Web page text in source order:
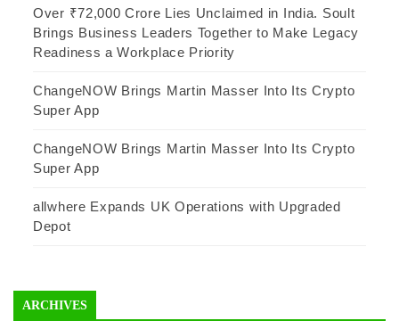
Over ₹72,000 Crore Lies Unclaimed in India. Soult
Brings Business Leaders Together to Make Legacy
Readiness a Workplace Priority
ChangeNOW Brings Martin Masser Into Its Crypto
Super App
ChangeNOW Brings Martin Masser Into Its Crypto
Super App
allwhere Expands UK Operations with Upgraded
Depot
ARCHIVES